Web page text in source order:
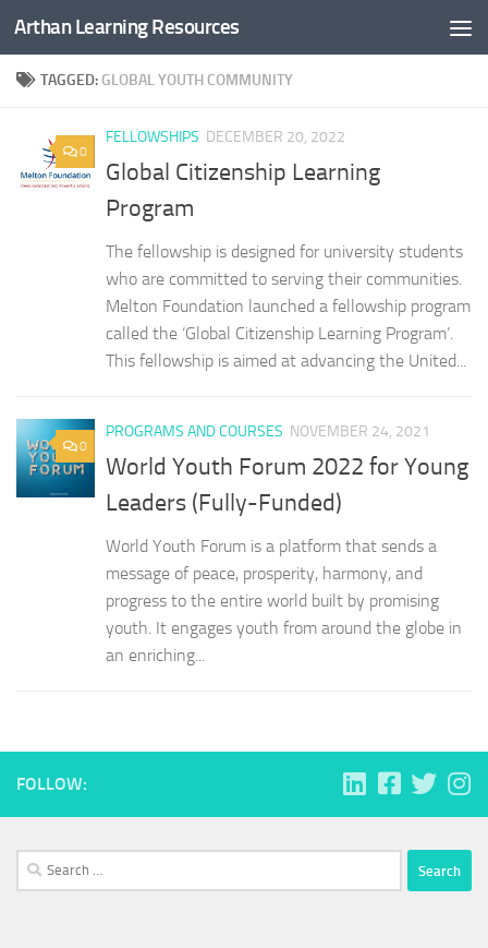
Skip to content
Arthan Learning Resources
TAGGED: GLOBAL YOUTH COMMUNITY
0
FELLOWSHIPS DECEMBER 20, 2022
Global Citizenship Learning
Program
The fellowship is designed for university students
who are committed to serving their communities.
Melton Foundation launched a fellowship program
called the ‘Global Citizenship Learning Program’.
This fellowship is aimed at advancing the United...
0
PROGRAMS AND COURSES NOVEMBER 24, 2021
World Youth Forum 2022 for Young
Leaders (Fully-Funded)
World Youth Forum is a platform that sends a
message of peace, prosperity, harmony, and
progress to the entire world built by promising
youth. It engages youth from around the globe in
an enriching...
FOLLOW:
Search
for: